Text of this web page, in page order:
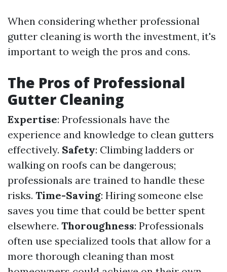
When considering whether professional
gutter cleaning is worth the investment, it's
important to weigh the pros and cons.
The Pros of Professional
Gutter Cleaning
Expertise: Professionals have the
experience and knowledge to clean gutters
effectively. Safety: Climbing ladders or
walking on roofs can be dangerous;
professionals are trained to handle these
risks. Time-Saving: Hiring someone else
saves you time that could be better spent
elsewhere. Thoroughness: Professionals
often use specialized tools that allow for a
more thorough cleaning than most